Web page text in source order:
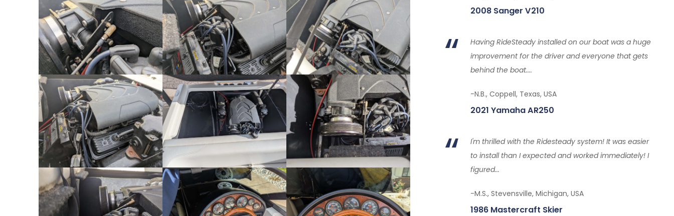
2008 Sanger V210
Having RideSteady installed on our boat was a huge
improvement for the driver and everyone that gets
behind the boat....
-N.B., Coppell, Texas, USA
2021 Yamaha AR250
I'm thrilled with the Ridesteady system! It was easier
to install than I expected and worked immediately! I
figured...
-M.S., Stevensville, Michigan, USA
1986 Mastercraft Skier